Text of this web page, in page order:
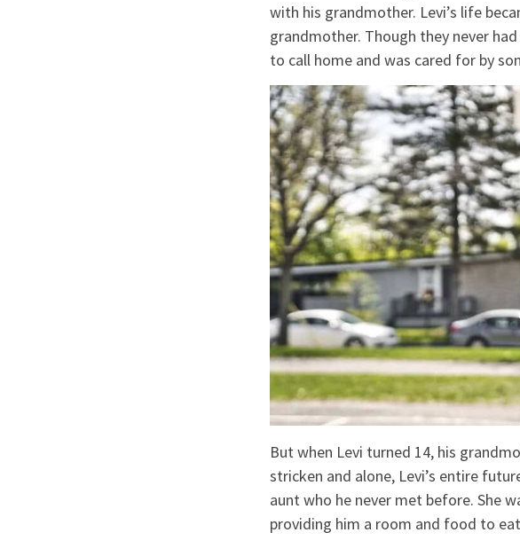
with his grandmother. Levi’s life
grandmother. Though they never
to call home and was cared for by
But when Levi turned 14, his
stricken and alone, Levi’s entire
aunt who he never met before. She
providing him a room and food to